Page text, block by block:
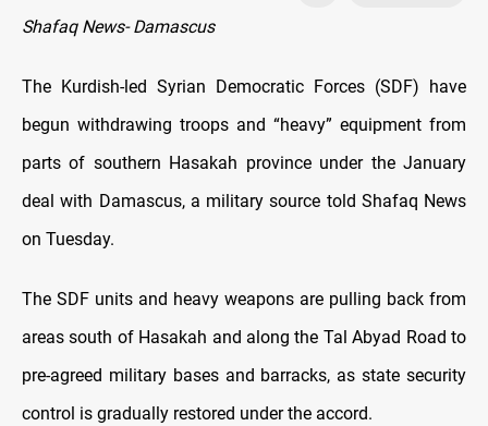
Shafaq News- Damascus
The Kurdish-led Syrian Democratic Forces (SDF) have
begun withdrawing troops and “heavy” equipment from
parts of southern Hasakah province under the January
deal with Damascus, a military source told Shafaq News
on Tuesday.
The SDF units and heavy weapons are pulling back from
areas south of Hasakah and along the Tal Abyad Road to
pre-agreed military bases and barracks, as state security
control is gradually restored under the accord.